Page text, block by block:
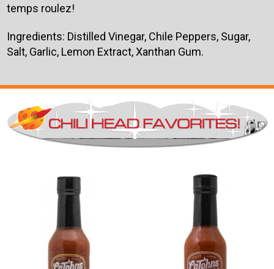
temps roulez!
Ingredients: Distilled Vinegar, Chile Peppers, Sugar,
Salt, Garlic, Lemon Extract, Xanthan Gum.